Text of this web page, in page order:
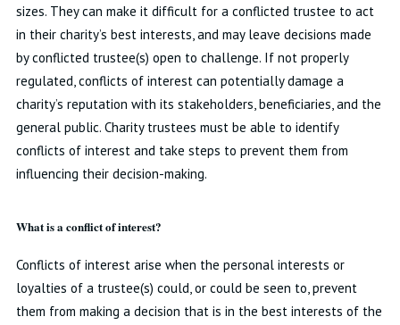
sizes. They can make it difficult for a conflicted trustee to act
in their charity’s best interests, and may leave decisions made
by conflicted trustee(s) open to challenge. If not properly
regulated, conflicts of interest can potentially damage a
charity’s reputation with its stakeholders, beneficiaries, and the
general public. Charity trustees must be able to identify
conflicts of interest and take steps to prevent them from
influencing their decision-making.
What is a conflict of interest?
Conflicts of interest arise when the personal interests or
loyalties of a trustee(s) could, or could be seen to, prevent
them from making a decision that is in the best interests of the